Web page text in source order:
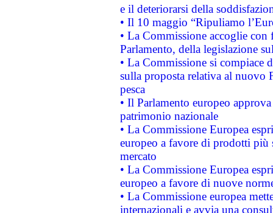
e il deteriorarsi della
• Il 10 maggio “Ripuliamo
• La Commissione accoglie
Parlamento, della legislazione
• La Commissione si compiace
sulla proposta relativa al nuovo
pesca
• Il Parlamento europeo
patrimonio nazionale
• La Commissione Europea
europeo a favore di prodotti
mercato
• La Commissione Europea
europeo a favore di nuove
• La Commissione europea
internazionali e avvia una